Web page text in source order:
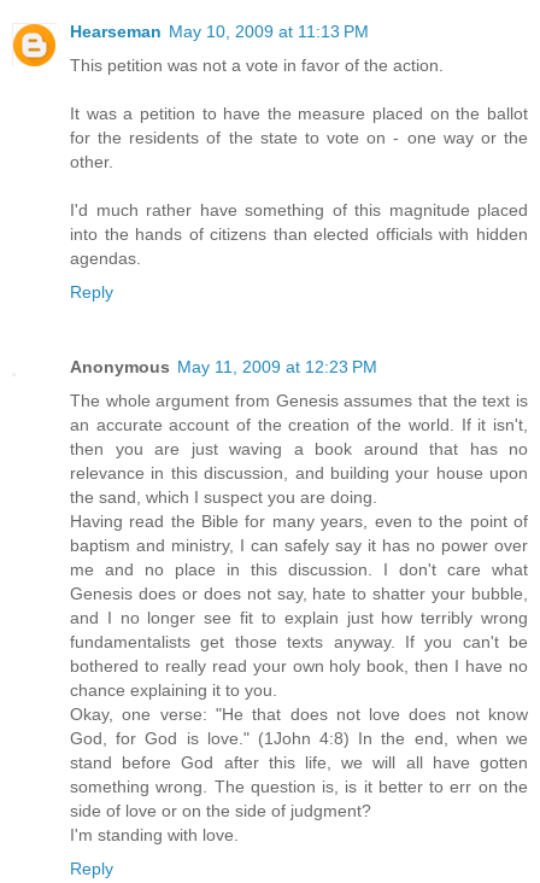
Hearseman May 10, 2009 at 11:13 PM
This petition was not a vote in favor of the action.
It was a petition to have the measure placed on the ballot
for the residents of the state to vote on - one way or the
other.
I'd much rather have something of this magnitude placed
into the hands of citizens than elected officials with hidden
agendas.
Reply
Anonymous May 11, 2009 at 12:23 PM
The whole argument from Genesis assumes that the text is
an accurate account of the creation of the world. If it isn't,
then you are just waving a book around that has no
relevance in this discussion, and building your house upon
the sand, which I suspect you are doing.
Having read the Bible for many years, even to the point of
baptism and ministry, I can safely say it has no power over
me and no place in this discussion. I don't care what
Genesis does or does not say, hate to shatter your bubble,
and I no longer see fit to explain just how terribly wrong
fundamentalists get those texts anyway. If you can't be
bothered to really read your own holy book, then I have no
chance explaining it to you.
Okay, one verse: "He that does not love does not know
God, for God is love." (1John 4:8) In the end, when we
stand before God after this life, we will all have gotten
something wrong. The question is, is it better to err on the
side of love or on the side of judgment?
I'm standing with love.
Reply